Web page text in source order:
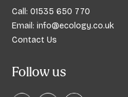
Call: 01535 650 770
Email: info@ecology.co.uk
Contact Us
Follow us